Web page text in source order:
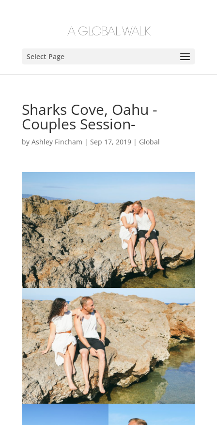
Select Page
Sharks Cove, Oahu -
Couples Session-
by Ashley Fincham | Sep 17, 2019| Global